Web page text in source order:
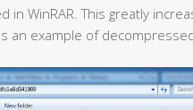
in WinRAR. This greatly
an example of